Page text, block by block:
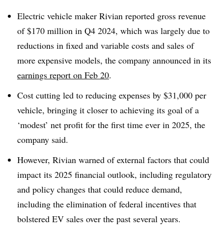
Electric vehicle maker Rivian reported gross revenue
of $170 million in Q4 2024, which was largely due to
reductions in fixed and variable costs and sales of
more expensive models, the company announced in its
earnings report on Feb 20.
Cost cutting led to reducing expenses by $31,000 per
vehicle, bringing it closer to achieving its goal of a
‘modest’ net profit for the first time ever in 2025, the
company said.
However, Rivian warned of external factors that could
impact its 2025 financial outlook, including regulatory
and policy changes that could reduce demand,
including the elimination of federal incentives that
bolstered EV sales over the past several years.